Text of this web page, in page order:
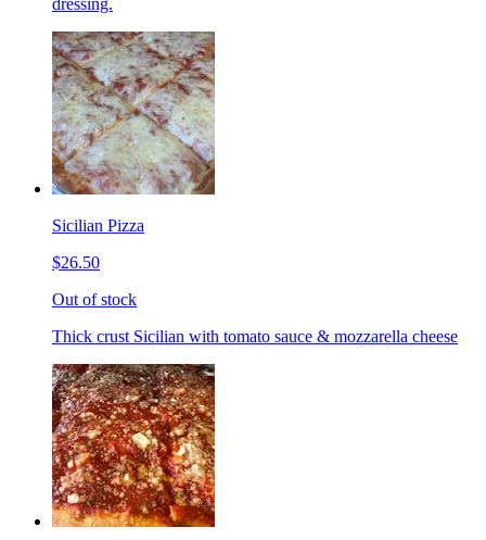
Sicilian Pizza
$26.50
Out of stock
Thick crust Sicilian with tomato sauce & mozzarella cheese